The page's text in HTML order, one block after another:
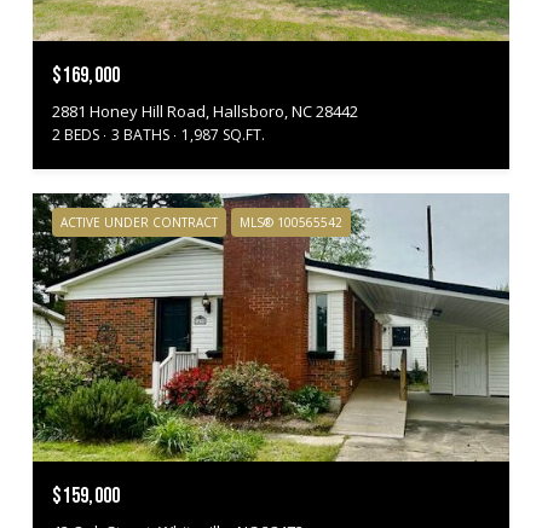
$169,000
2881 Honey Hill Road, Hallsboro, NC 28442
2 BEDS 3 BATHS 1,987 SQ.FT.
ACTIVE UNDER CONTRACT MLS® 100565542
$159,000